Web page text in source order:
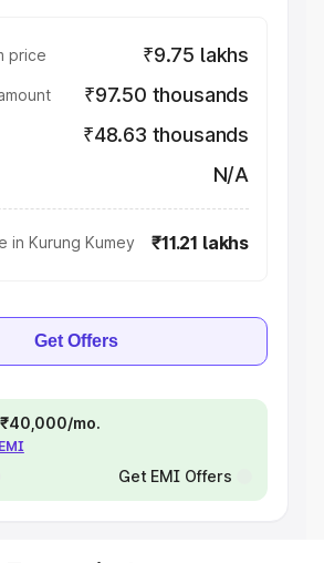
price ₹9.75 lakhs
₹97.50 thousands
₹48.63 thousands
N/A
in Kurung Kumey ₹11.21 lakhs
Get Offers
mo.
Get EMI Offers